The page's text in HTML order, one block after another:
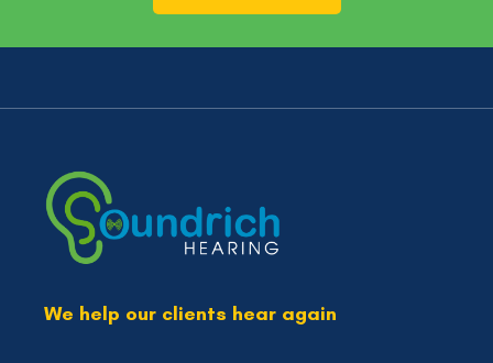
We help our clients hear again